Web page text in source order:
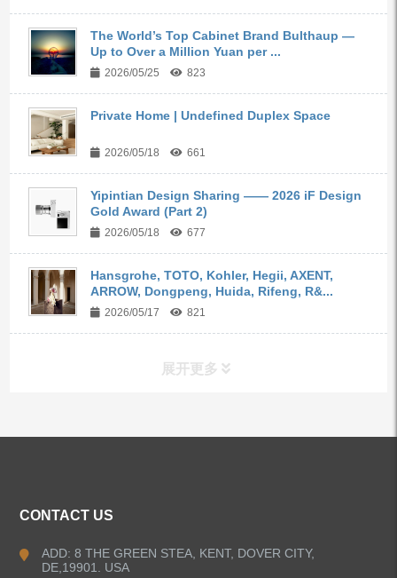
The World’s Top Cabinet Brand Bulthaup —
Up to Over a Million Yuan per ...
2026/05/25 823
Private Home | Undefined Duplex Space
2026/05/18 661
Yipintian Design Sharing —— 2026 iF Design
Gold Award (Part 2)
2026/05/18 677
Hansgrohe, TOTO, Kohler, Hegii, AXENT,
ARROW, Dongpeng, Huida, Rifeng, R&...
2026/05/17 821
展开更多
CONTACT US
ADD: 8 THE GREEN STEA, KENT, DOVER CITY,
DE,19901. USA